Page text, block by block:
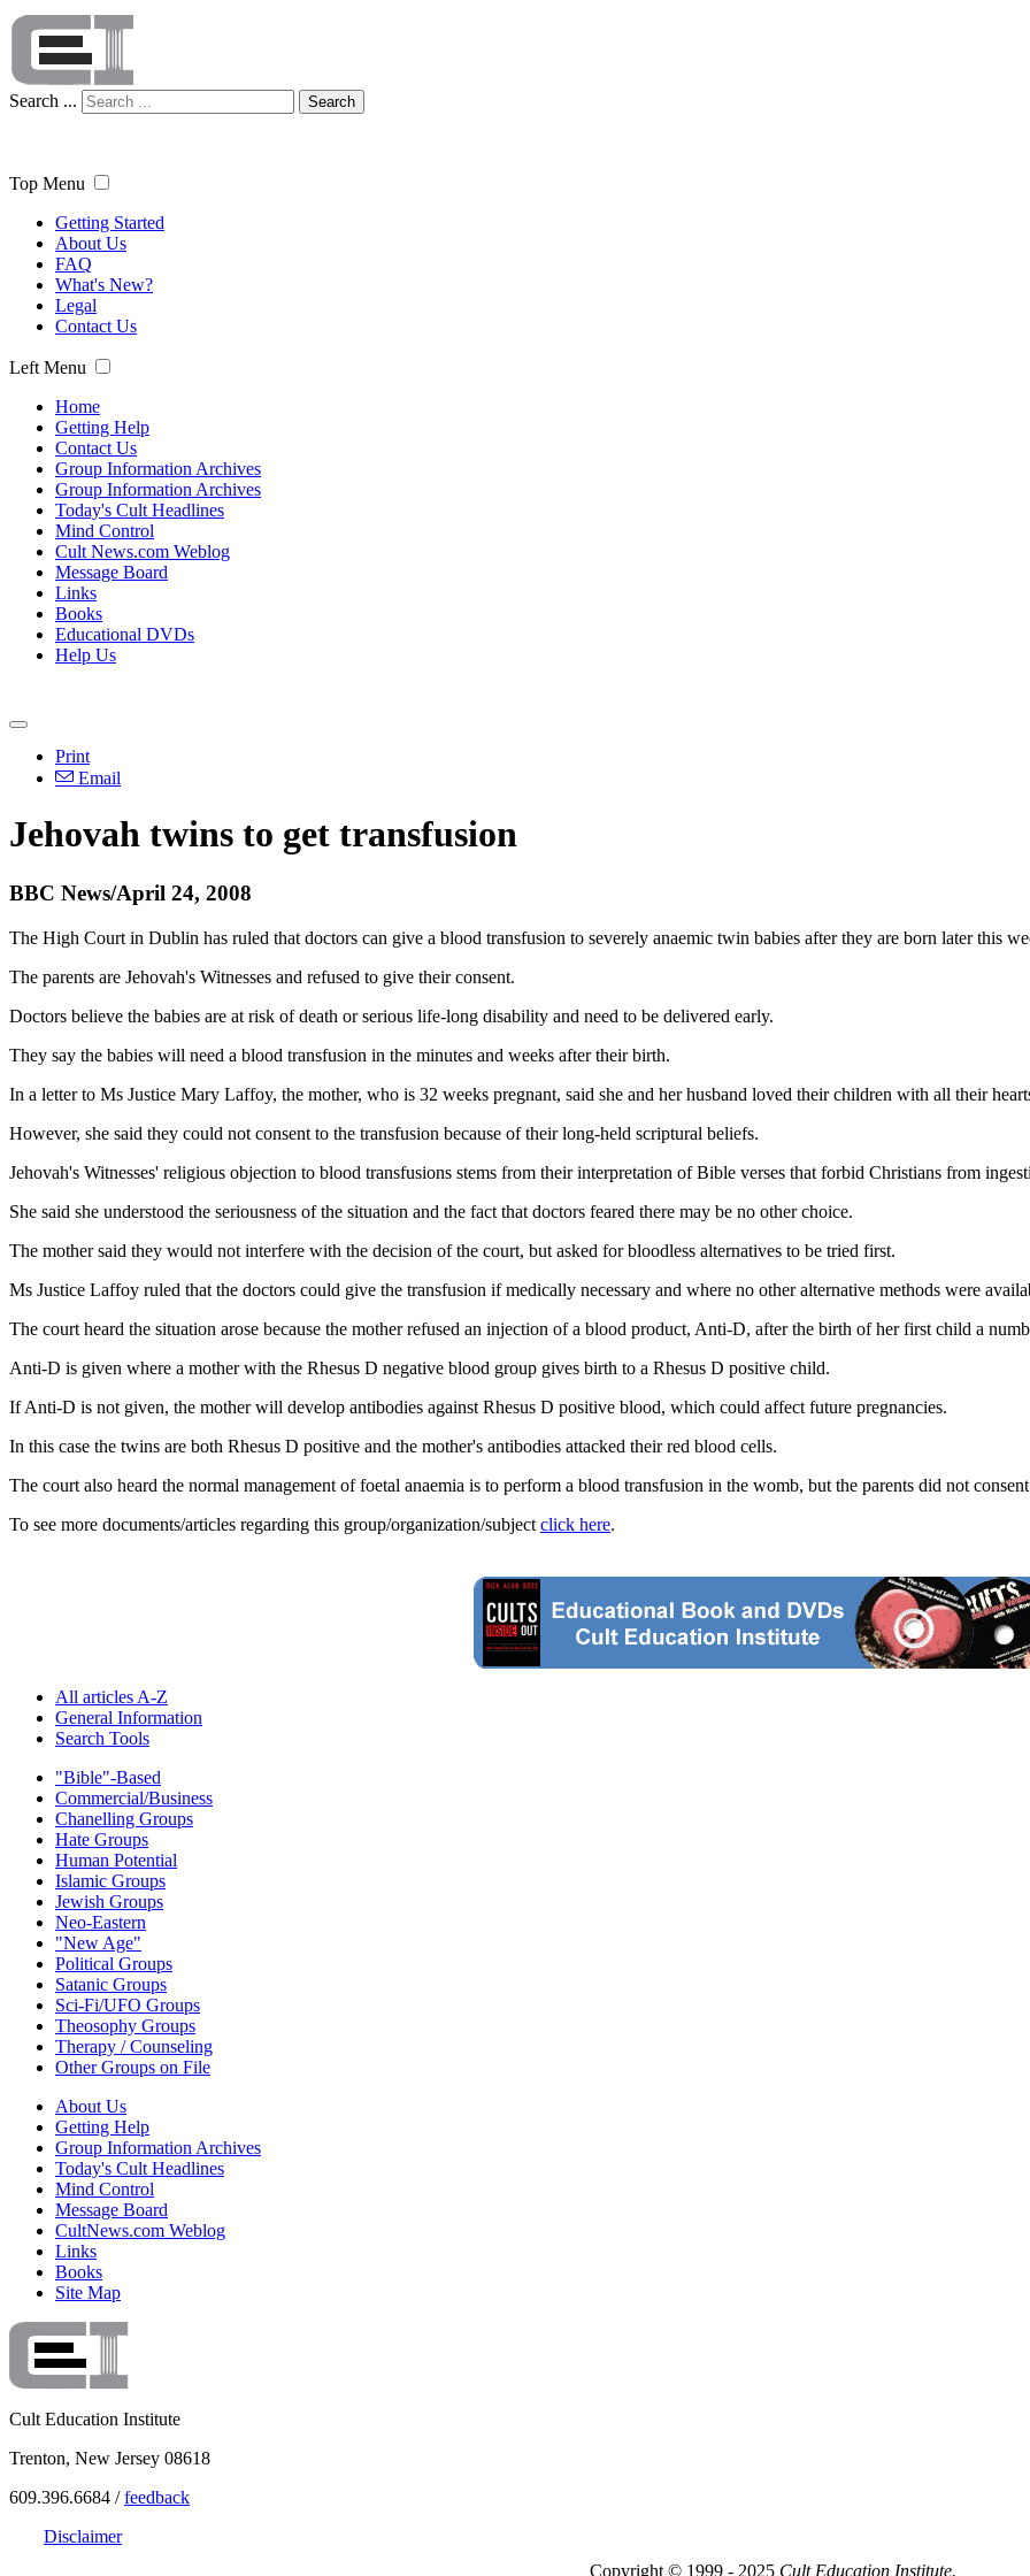
Search ... Search
Top Menu
Getting Started
About Us
FAQ
What's New?
Legal
Contact Us
Left Menu
Home
Getting Help
Contact Us
Group Information Archives
Group Information Archives
Today's Cult Headlines
Mind Control
Cult News.com Weblog
Message Board
Links
Books
Educational DVDs
Help Us
Print
Email
Jehovah twins to get transfusion
BBC News/April 24, 2008
The High Court in Dublin has ruled that doctors can give a blood transfusion to severely anaemic twin babies after they are born later this
The parents are Jehovah's Witnesses and refused to give their consent.
Doctors believe the babies are at risk of death or serious life-long disability and need to be delivered early.
They say the babies will need a blood transfusion in the minutes and weeks after their birth.
In a letter to Ms Justice Mary Laffoy, the mother, who is 32 weeks pregnant, said she and her husband loved their children with all their
However, she said they could not consent to the transfusion because of their long-held scriptural beliefs.
Jehovah's Witnesses' religious objection to blood transfusions stems from their interpretation of Bible verses that forbid Christians from
She said she understood the seriousness of the situation and the fact that doctors feared there may be no other choice.
The mother said they would not interfere with the decision of the court, but asked for bloodless alternatives to be tried first.
Ms Justice Laffoy ruled that the doctors could give the transfusion if medically necessary and where no other alternative methods were
The court heard the situation arose because the mother refused an injection of a blood product, Anti-D, after the birth of her first child a
Anti-D is given where a mother with the Rhesus D negative blood group gives birth to a Rhesus D positive child.
If Anti-D is not given, the mother will develop antibodies against Rhesus D positive blood, which could affect future pregnancies.
In this case the twins are both Rhesus D positive and the mother's antibodies attacked their red blood cells.
The court also heard the normal management of foetal anaemia is to perform a blood transfusion in the womb, but the parents did not
To see more documents/articles regarding this group/organization/subject click here.
All articles A-Z
General Information
Search Tools
"Bible"-Based
Commercial/Business
Chanelling Groups
Hate Groups
Human Potential
Islamic Groups
Jewish Groups
Neo-Eastern
"New Age"
Political Groups
Satanic Groups
Sci-Fi/UFO Groups
Theosophy Groups
Therapy / Counseling
Other Groups on File
About Us
Getting Help
Group Information Archives
Today's Cult Headlines
Mind Control
Message Board
CultNews.com Weblog
Links
Books
Site Map
Cult Education Institute
Trenton, New Jersey 08618
609.396.6684 /feedback
Disclaimer
Copyright © 1999 - 2025 Cult Education Institute.